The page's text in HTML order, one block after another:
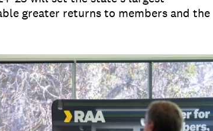
greater returns to members and the